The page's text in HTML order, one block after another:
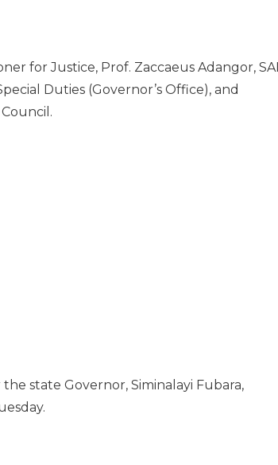
for Justice, Prof. Zaccaeus Adangor,
Duties (Governor’s Office), and
state Governor, Siminalayi Fubara,